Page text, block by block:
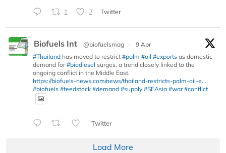
1 2 Twitter
Biofuels Int @biofuelsmag ·
9 Apr
#Thailand has moved to restrict #palm #oil #exports as domestic
demand for#biodiesel surges, a trend closely linked to the
ongoing conflict in the Middle East.
https://biofuels-news.com/news/thailand-restricts-palm-oil-e...
#biofuels #feedstock #demand #supply #SEAsia #war #conflict
Twitter
Load More